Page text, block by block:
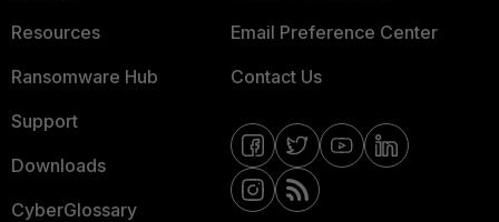
Resources
Ransomware Hub
Support
Downloads
CyberGlossary
Email Preference Center
Contact Us